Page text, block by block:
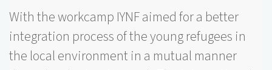
With the workcamp IYNF aimed for a better
integration process of the young refugees in
the local environment in a mutual manner